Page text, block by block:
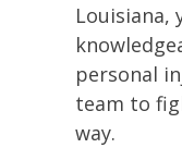
Louisiana,
personal
team to
way.